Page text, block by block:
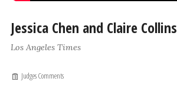
Jessica Chen and Claire Collins
Los Angeles Times
Judges Comments